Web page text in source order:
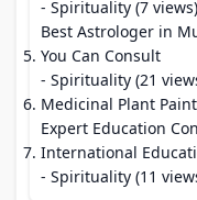
- Spirituality (7 views)
Best Astrologer in
You Can Consult
- Spirituality (21
Medicinal Plant
Expert Education
International
- Spirituality (11